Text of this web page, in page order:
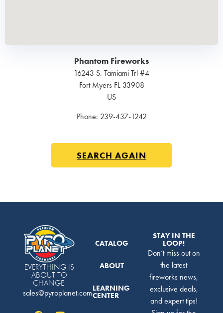
Phantom Fireworks
16243 S. Tamiami Trl #4
Fort Myers FL 33908
US
Phone: 239-437-1242
SEARCH AGAIN
EVERYTHING IS
ABOUT TO
CHANGE.
sales@pyroplanet.com
CATALOG
ABOUT
LEARNING
CENTER
STAY IN THE
LOOP!
Don’t miss out on
the latest
fireworks news,
exclusive deals,
and expert tips!